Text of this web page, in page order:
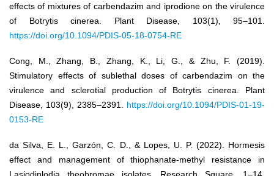
effects of mixtures of carbendazim and iprodione on the virulence
of Botrytis cinerea. Plant Disease, 103(1), 95–101.
https://doi.org/10.1094/PDIS-05-18-0754-RE
Cong, M., Zhang, B., Zhang, K., Li, G., & Zhu, F. (2019).
Stimulatory effects of sublethal doses of carbendazim on the
virulence and sclerotial production of Botrytis cinerea. Plant
Disease, 103(9), 2385–2391. https://doi.org/10.1094/PDIS-01-19-
0153-RE
da Silva, E. L., Garzón, C. D., & Lopes, U. P. (2022). Hormesis
effect and management of thiophanate-methyl resistance in